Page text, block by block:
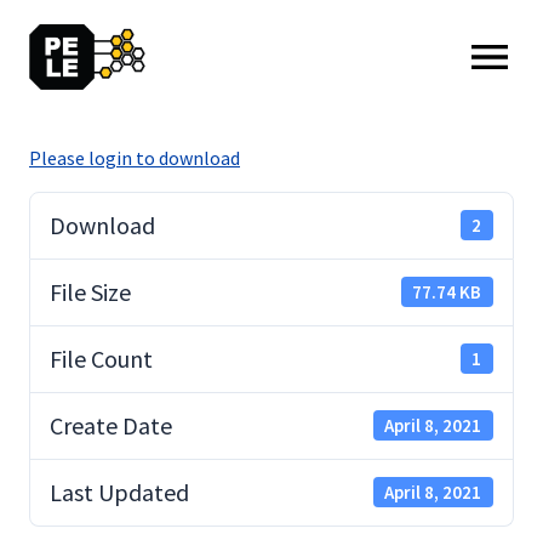
Please login to download
Download 2
File Size 77.74 KB
File Count 1
Create Date April 8, 2021
Last Updated April 8, 2021